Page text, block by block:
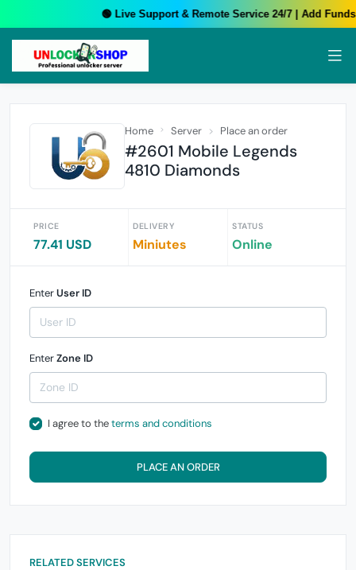
🟢 Live Support & Remote Service 24/7 | Add Funds
Home Server Place an order
#2601 Mobile Legends
4810 Diamonds
PRICE
77.41 USD
DELIVERY
Miniutes
STATUS
Online
EnterUser ID
EnterZone ID
I agree to theterms and conditions
PLACE AN ORDER
RELATED SERVICES